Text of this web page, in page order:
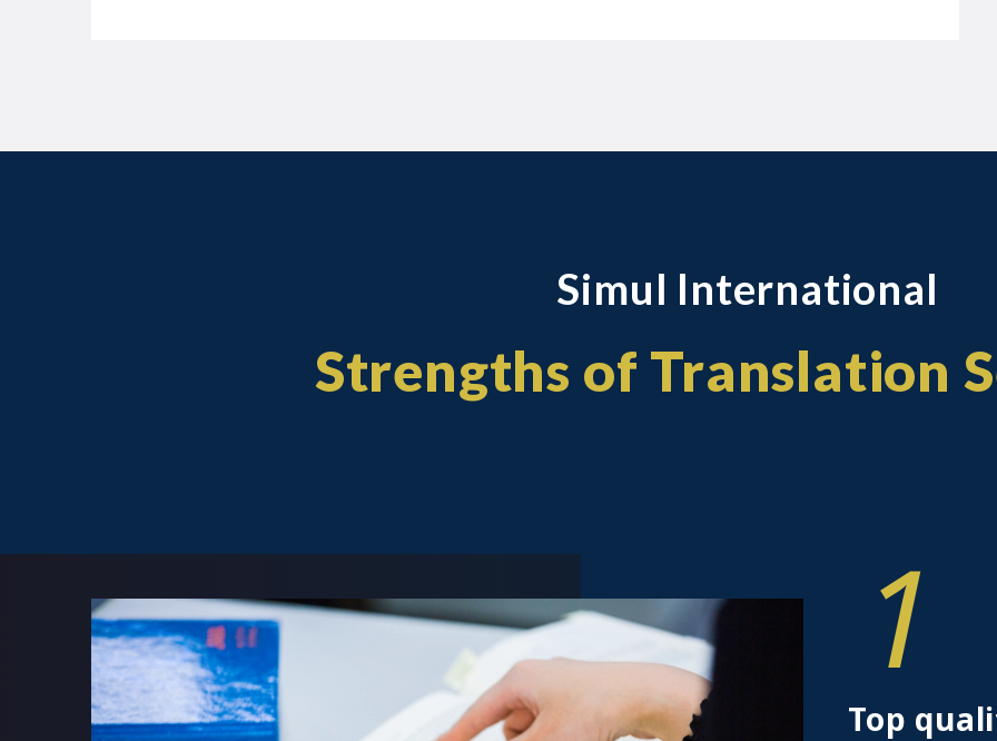
Simul International
Strengths of Translation
1
Top